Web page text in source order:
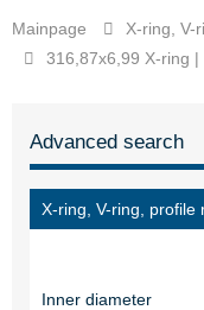
Mainpage X-ring, V-
316,87x6,99 X-ring |
Advanced search
X-ring, V-ring, profile
Inner diameter